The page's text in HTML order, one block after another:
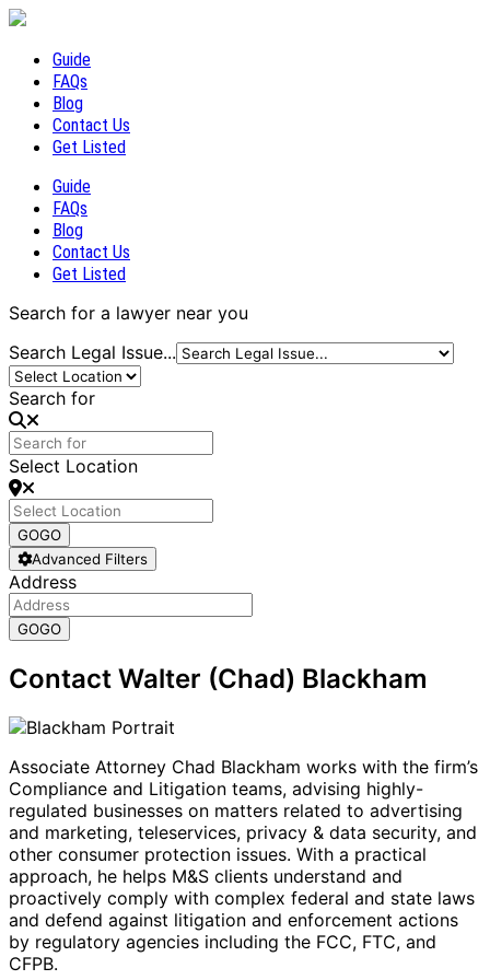
Guide
FAQs
Blog
Contact Us
Get Listed
Guide
FAQs
Blog
Contact Us
Get Listed
Search for a lawyer near you
Search Legal Issue...
Search for
Select Location
GOGO
Advanced Filters
Address
GOGO
Contact Walter (Chad) Blackham
Associate Attorney Chad Blackham works with the firm’s
Compliance and Litigation teams, advising highly-
regulated businesses on matters related to advertising
and marketing, teleservices, privacy & data security, and
other consumer protection issues. With a practical
approach, he helps M&S clients understand and
proactively comply with complex federal and state laws
and defend against litigation and enforcement actions
by regulatory agencies including the FCC, FTC, and
CFPB.